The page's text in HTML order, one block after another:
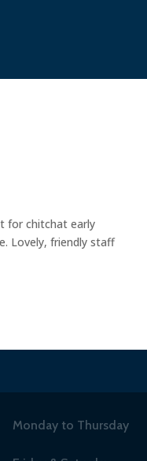
for chitchat early
Lovely, friendly staff
Monday to Thursday